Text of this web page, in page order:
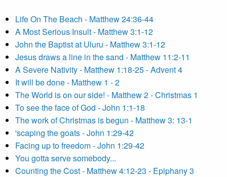
Life On The Beach - Matthew 24:36-44
A Most Serious Insult - Matthew 3:1-12
John the Baptist at Uluru - Matthew 3:1-12
Jesus draws a line in the sand - Matthew 11:2-11
A Severe Nativity - Matthew 1:18-25 - Advent 4
It will be done - Matthew 1 - 2
The World is on our side! - Matthew 2 - Christmas 1
To see the face of God - John 1:1-18
The work of Christmas is begun - Matthew 3: 13-1
'scaping the goats - John 1:29-42
Facing up to freedom - John 1:29-42
You gotta serve somebody...
Counting the Cost - Matthew 4:12-23 - Epiphany 3